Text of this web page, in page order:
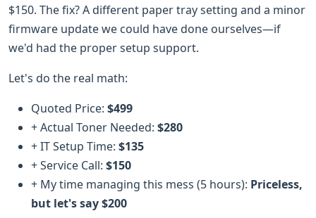
$150. The fix? A different paper tray setting and a minor
firmware update we could have done ourselves—if
we'd had the proper setup support.
Let's do the real math:
Quoted Price: $499
+ Actual Toner Needed: $280
+ IT Setup Time: $135
+ Service Call: $150
+ My time managing this mess (5 hours): Priceless,
but let's say $200